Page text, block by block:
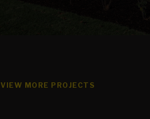
VIEW MORE PROJECTS